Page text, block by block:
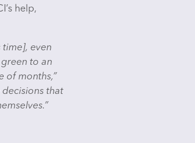
help,
even
to an
of months,”
that